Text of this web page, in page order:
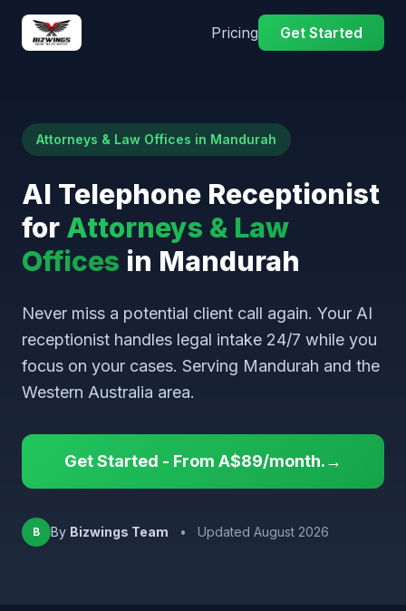
Pricing Get Started
Attorneys & Law Offices in Mandurah
AI Telephone Receptionist
for Attorneys & Law
Offices in Mandurah
Never miss a potential client call again. Your AI
receptionist handles legal intake 24/7 while you
focus on your cases. Serving Mandurah and the
Western Australia area.
Get Started - From A$89/month.→
B By Bizwings Team • Updated August 2026